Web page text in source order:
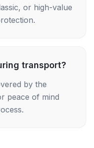
or high-value
transport?
by the
peace of mind